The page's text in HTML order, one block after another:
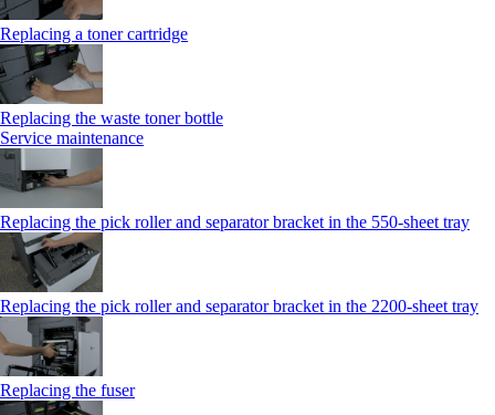
Replacing a toner cartridge
Replacing the waste toner bottle
Service maintenance
Replacing the pick roller and separator bracket in the 550-sheet tray
Replacing the pick roller and separator bracket in the 2200-sheet tray
Replacing the fuser